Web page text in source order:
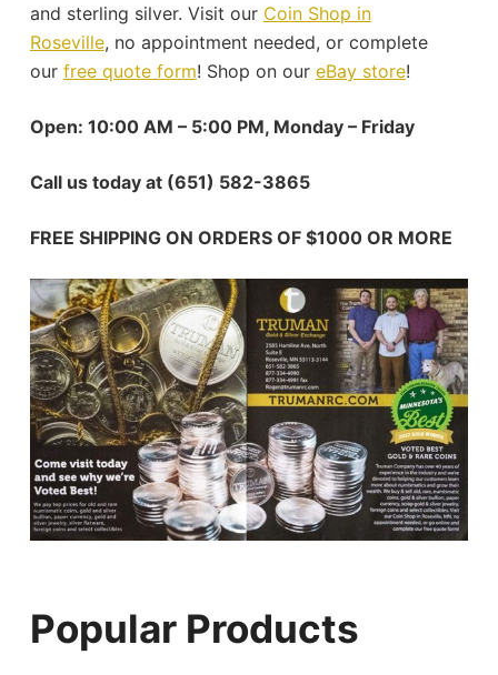
and sterling silver. Visit our Coin Shop in
Roseville, no appointment needed, or complete
our free quote form! Shop on our eBay store!
Open: 10:00 AM – 5:00 PM, Monday – Friday
Call us today at (651) 582-3865
FREE SHIPPING ON ORDERS OF $1000 OR MORE
Popular Products